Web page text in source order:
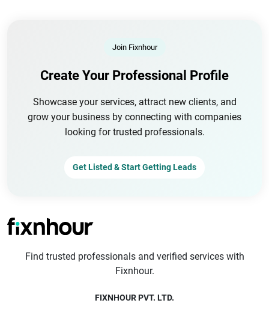
Join Fixnhour
Create Your Professional Profile
Showcase your services, attract new clients, and
grow your business by connecting with companies
looking for trusted professionals.
Get Listed & Start Getting Leads
Find trusted professionals and verified services with
Fixnhour.
FIXNHOUR PVT. LTD.